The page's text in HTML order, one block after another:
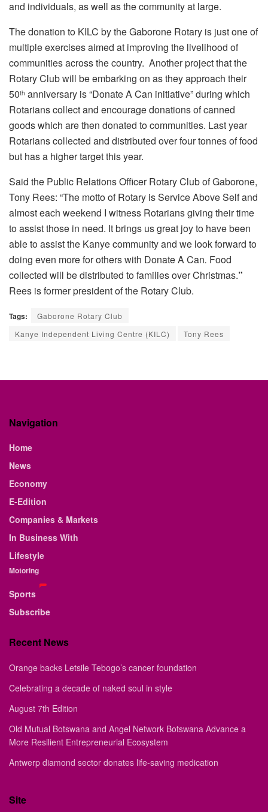
and individuals, as well as the community at large.
The donation to KILC by the Gaborone Rotary is just one of
multiple exercises aimed at improving the livelihood of
communities across the country. Another project that the
Rotary Club will be embarking on as they approach their
50th anniversary is “Donate A Can initiative” during which
Rotarians collect and encourage donations of canned
goods which are then donated to communities. Last year
Rotarians collected and distributed over four tonnes of food
but has a higher target this year.
Said the Public Relations Officer Rotary Club of Gaborone,
Tony Rees: “The motto of Rotary is Service Above Self and
almost each weekend I witness Rotarians giving their time
to assist those in need. It brings us great joy to have been
able to assist the Kanye community and we look forward to
doing even more for others with Donate A Can. Food
collected will be distributed to families over Christmas.”
Rees is former president of the Rotary Club.
Tags:
Gaborone Rotary Club
Kanye Independent Living Centre (KILC)
Tony Rees
Navigation
Home
News
Economy
E-Edition
Companies & Markets
In Business With
Lifestyle
Motoring
Sports
Subscribe
Recent News
Orange backs Letsile Tebogo’s cancer foundation
Celebrating a decade of naked soul in style
August 7th Edition
Old Mutual Botswana and Angel Network Botswana Advance a
More Resilient Entrepreneurial Ecosystem
Antwerp diamond sector donates life-saving medication
Site